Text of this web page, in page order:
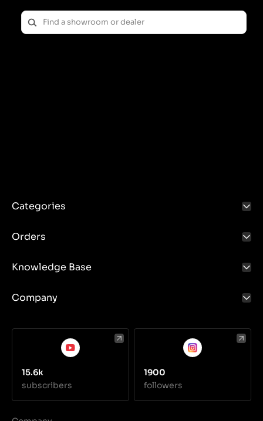
Categories
Orders
Knowledge Base
Company
15.6k
subscribers
1900
followers